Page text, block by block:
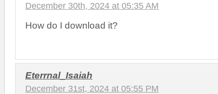
December 30th, 2024 at 05:35 AM
How do I download it?
Eterrnal_Isaiah
December 31st, 2024 at 05:55 PM